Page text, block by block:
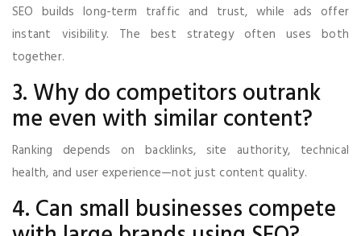
SEO builds long-term traffic and trust, while ads offer
instant visibility. The best strategy often uses both
together.
3. Why do competitors outrank
me even with similar content?
Ranking depends on backlinks, site authority, technical
health, and user experience—not just content quality.
4. Can small businesses compete